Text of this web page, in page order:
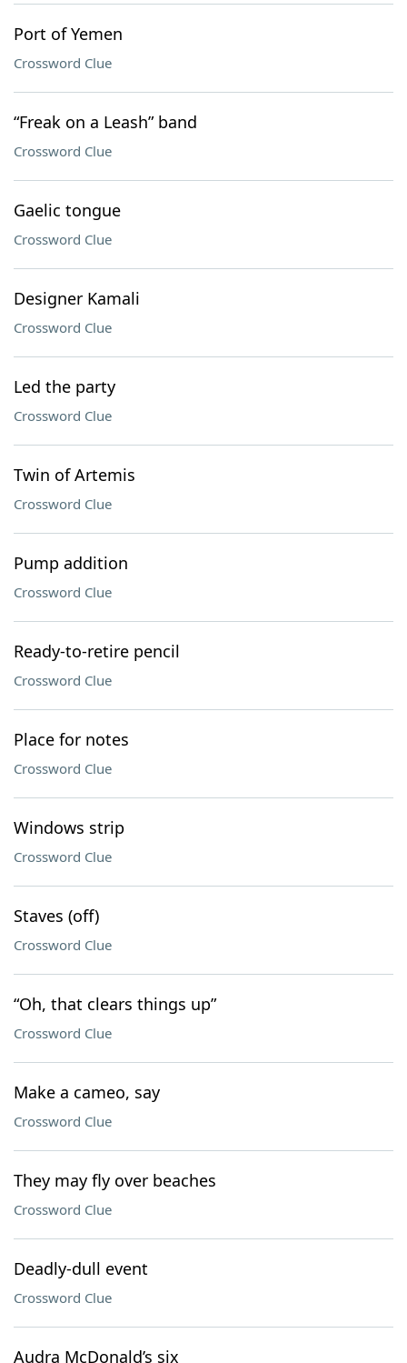
Port of Yemen
Crossword Clue
“Freak on a Leash” band
Crossword Clue
Gaelic tongue
Crossword Clue
Designer Kamali
Crossword Clue
Led the party
Crossword Clue
Twin of Artemis
Crossword Clue
Pump addition
Crossword Clue
Ready-to-retire pencil
Crossword Clue
Place for notes
Crossword Clue
Windows strip
Crossword Clue
Staves (off)
Crossword Clue
“Oh, that clears things up”
Crossword Clue
Make a cameo, say
Crossword Clue
They may fly over beaches
Crossword Clue
Deadly-dull event
Crossword Clue
Audra McDonald’s six